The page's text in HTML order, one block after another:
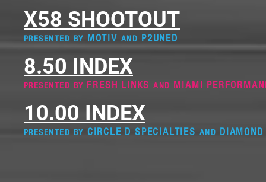
X58 SHOOTOUT
PRESENTED BY MOTIV AND P2UNED
8.50 INDEX
PRESENTED BY FRESH LINKSAND MIAMI
10.00 INDEX
PRESENTED BY CIRCLE D SPECIALTIES AND